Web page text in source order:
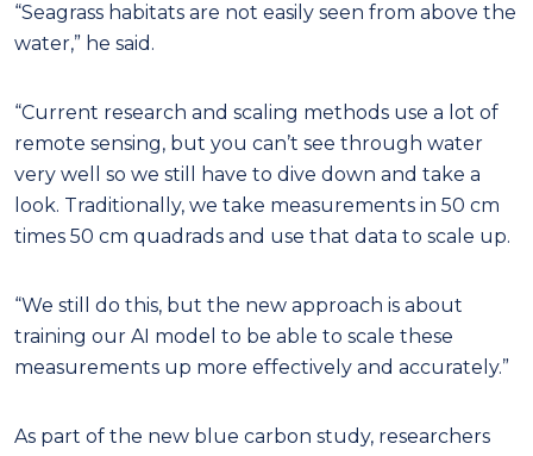
“Seagrass habitats are not easily seen from above the
water,” he said.
“Current research and scaling methods use a lot of
remote sensing, but you can’t see through water
very well so we still have to dive down and take a
look. Traditionally, we take measurements in 50 cm
times 50 cm quadrads and use that data to scale up.
“We still do this, but the new approach is about
training our AI model to be able to scale these
measurements up more effectively and accurately.”
As part of the new blue carbon study, researchers